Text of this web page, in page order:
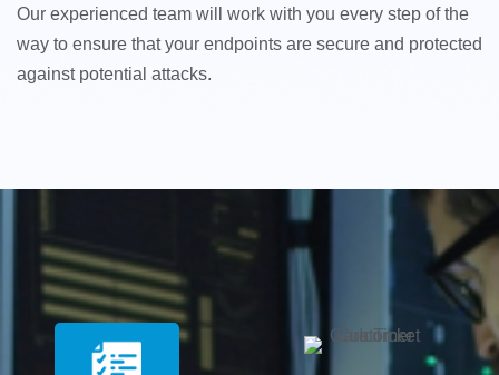
Our experienced team will work with you every step of the
way to ensure that your endpoints are secure and protected
against potential attacks.